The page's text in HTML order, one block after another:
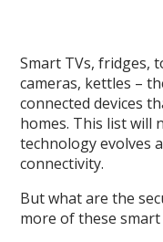
Smart TVs, fridges,
cameras, kettles –
connected devices
homes. This list will
technology evolves
connectivity.
But what are the
more of these